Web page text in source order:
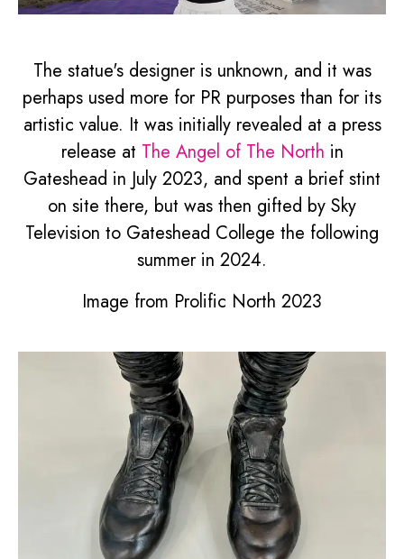
The statue's designer is unknown, and it was
perhaps used more for PR purposes than for its
artistic value. It was initially revealed at a press
release at The Angel of The North in
Gateshead in July 2023, and spent a brief stint
on site there, but was then gifted by Sky
Television to Gateshead College the following
summer in 2024.
Image from Prolific North 2023